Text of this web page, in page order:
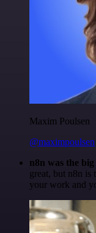
Maxim Poulsen
@maximpoulsen
n8n was the
great, but n8n is
your work and